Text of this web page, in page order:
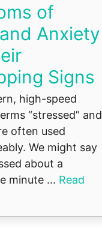
of
Anxiety
Signs
high-speed
“stressed” and
often used
We might say
about a
minute ... Read